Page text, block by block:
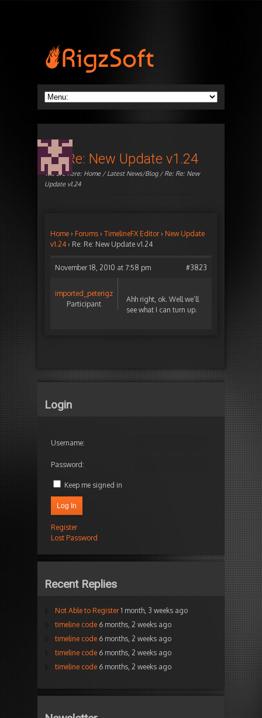
Re: Re: New Update v1.24
You are here: Home/Latest News/Blog/ Re: Re: New
Update v1.24
Home › Forums › TimelineFX Editor › New Update
v1.24 › Re: Re: New Update v1.24
November 18, 2010 at 7:58 pm #3823
imported_peterigz
Participant
Ahh right, ok. Well we’ll
see what I can turn up.
Login
Username:
Password:
Keep me signed in
Log In
Register
Lost Password
Recent Replies
Not Able to Register 1 month, 3 weeks ago
timeline code 6 months, 2 weeks ago
timeline code 6 months, 2 weeks ago
timeline code 6 months, 2 weeks ago
timeline code 6 months, 2 weeks ago